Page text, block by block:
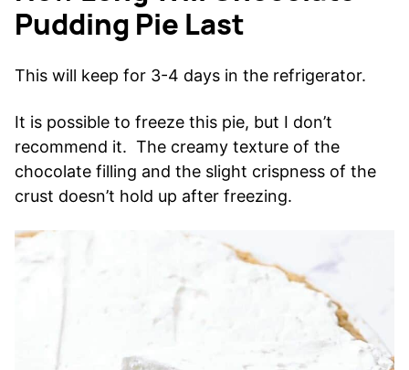
Pudding Pie Last
This will keep for 3-4 days in the refrigerator.
It is possible to freeze this pie, but I don’t
recommend it. The creamy texture of the
chocolate filling and the slight crispness of the
crust doesn’t hold up after freezing.